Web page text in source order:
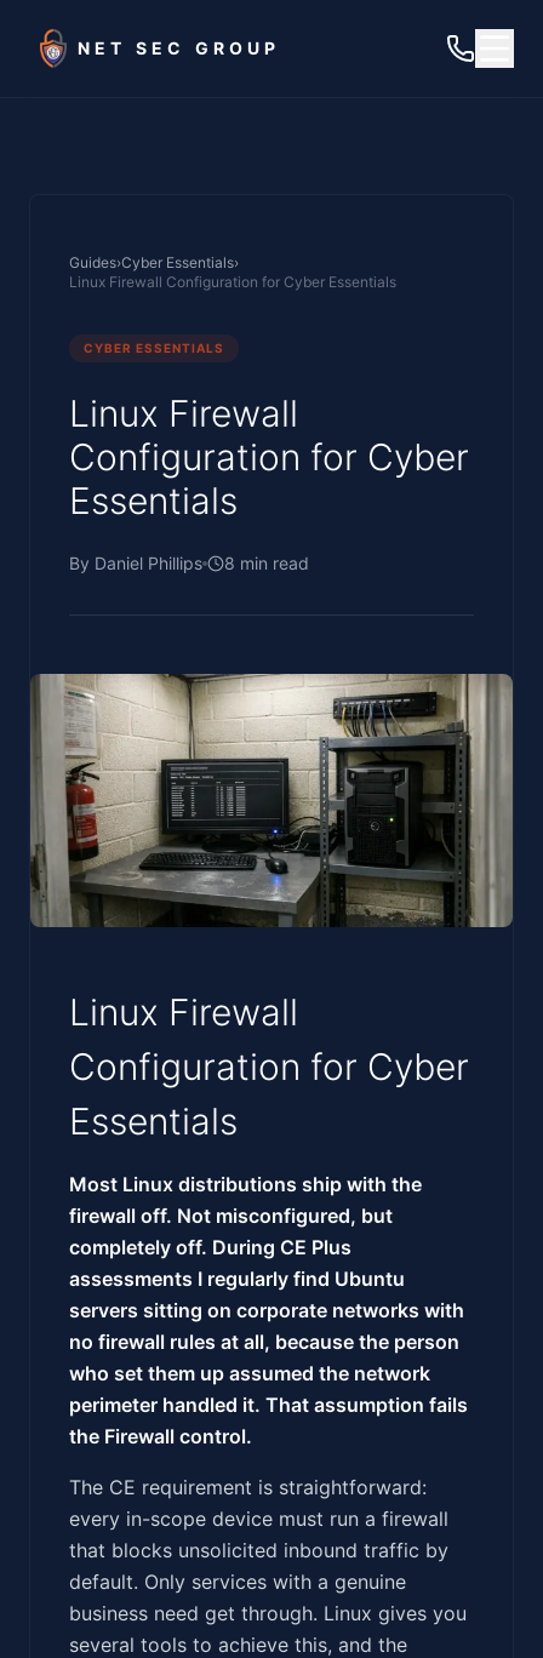
NET SEC GROUP
Guides›Cyber Essentials›
Linux Firewall Configuration for Cyber Essentials
CYBER ESSENTIALS
Linux Firewall
Configuration for Cyber
Essentials
By Daniel Phillips 8 min read
Linux Firewall
Configuration for Cyber
Essentials
Most Linux distributions ship with the
firewall off. Not misconfigured, but
completely off. During CE Plus
assessments I regularly find Ubuntu
servers sitting on corporate networks with
no firewall rules at all, because the person
who set them up assumed the network
perimeter handled it. That assumption fails
the Firewall control.
The CE requirement is straightforward:
every in-scope device must run a firewall
that blocks unsolicited inbound traffic by
default. Only services with a genuine
business need get through. Linux gives you
several tools to achieve this, and the